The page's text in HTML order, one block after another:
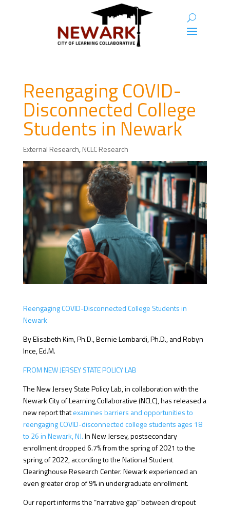
Reengaging COVID-
Disconnected College
Students in Newark
External Research,NCLC Research
Reengaging COVID-Disconnected College Students in
Newark
By Elisabeth Kim, Ph.D., Bernie Lombardi, Ph.D., and Robyn
Ince, Ed.M.
FROM NEW JERSEY STATE POLICY LAB
The New Jersey State Policy Lab, in collaboration with the
Newark City of Learning Collaborative (NCLC), has released a
new report that examines barriers and opportunities to
reengaging COVID-disconnected college students ages 18
to 26 in Newark, NJ.In New Jersey, postsecondary
enrollment dropped 6.7% from the spring of 2021 to the
spring of 2022, according to the National Student
Clearinghouse Research Center. Newark experienced an
even greater drop of 9% in undergraduate enrollment.
Our report informs the “narrative gap” between dropout